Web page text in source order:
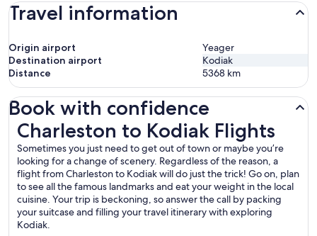
Travel information
Origin airport
Yeager
Destination airport
Kodiak
Distance
5368 km
Book with confidence
Charleston to Kodiak Flights
Sometimes you just need to get out of town or maybe you’re
looking for a change of scenery. Regardless of the reason, a
flight from Charleston to Kodiak will do just the trick! Go on, plan
to see all the famous landmarks and eat your weight in the local
cuisine. Your trip is beckoning, so answer the call by packing
your suitcase and filling your travel itinerary with exploring
Kodiak.
Charleston to Kodiak Flights